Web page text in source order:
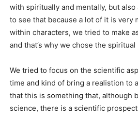
with spiritually and mentally, but
to see that because a lot of it is very
within characters, we tried to make
and that’s why we chose the spiritual
We tried to focus on the scientific
time and kind of bring a realistion to
that this is something that, although
science, there is a scientific